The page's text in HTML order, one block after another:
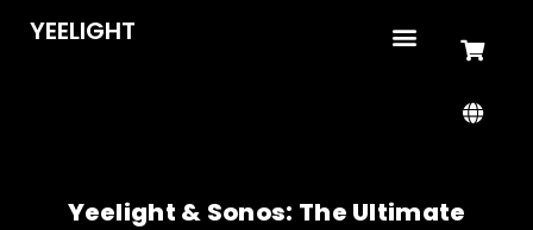
YEELIGHT
Yeelight & Sonos: The Ultimate